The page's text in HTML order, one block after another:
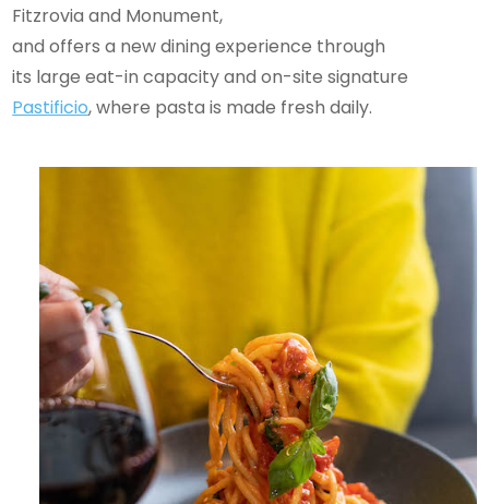
Fitzrovia and Monument,
and offers a new dining experience through
its large eat-in capacity and on-site signature
Pastificio, where pasta is made fresh daily.